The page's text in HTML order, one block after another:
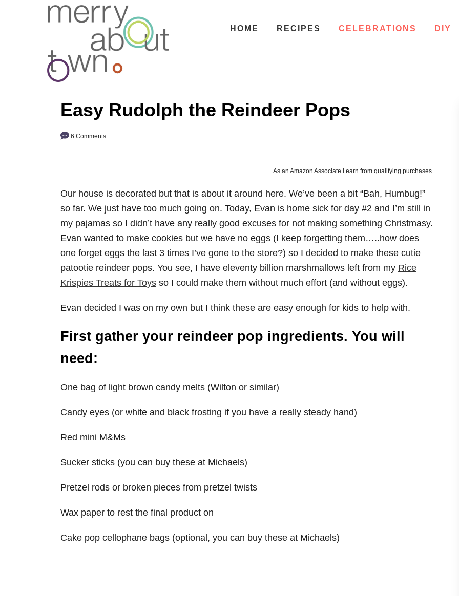
HOME RECIPES CELEBRATIONS DIY
Easy Rudolph the Reindeer Pops
6 Comments
As an Amazon Associate I earn from qualifying purchases.
Our house is decorated but that is about it around here. We’ve been a bit “Bah, Humbug!”
so far. We just have too much going on. Today, Evan is home sick for day #2 and I’m still in
my pajamas so I didn’t have any really good excuses for not making something Christmasy.
Evan wanted to make cookies but we have no eggs (I keep forgetting them…..how does
one forget eggs the last 3 times I’ve gone to the store?) so I decided to make these cutie
patootie reindeer pops. You see, I have eleventy billion marshmallows left from my Rice
Krispies Treats for Toys so I could make them without much effort (and without eggs).
Evan decided I was on my own but I think these are easy enough for kids to help with.
First gather your reindeer pop ingredients. You will
need:
One bag of light brown candy melts (Wilton or similar)
Candy eyes (or white and black frosting if you have a really steady hand)
Red mini M&Ms
Sucker sticks (you can buy these at Michaels)
Pretzel rods or broken pieces from pretzel twists
Wax paper to rest the final product on
Cake pop cellophane bags (optional, you can buy these at Michaels)